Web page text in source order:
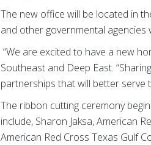
The new office will be located in
and other governmental agencies
“We are excited to have a new
Southeast and Deep East.
partnerships that will better serve
The ribbon cutting ceremony
include, Sharon Jaksa, American
American Red Cross Texas Gulf